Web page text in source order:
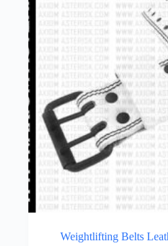
Weightlifting Belts